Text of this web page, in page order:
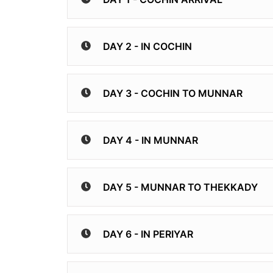
DAY 2 - IN COCHIN
DAY 3 - COCHIN TO MUNNAR
DAY 4 - IN MUNNAR
DAY 5 - MUNNAR TO THEKKADY
DAY 6 - IN PERIYAR